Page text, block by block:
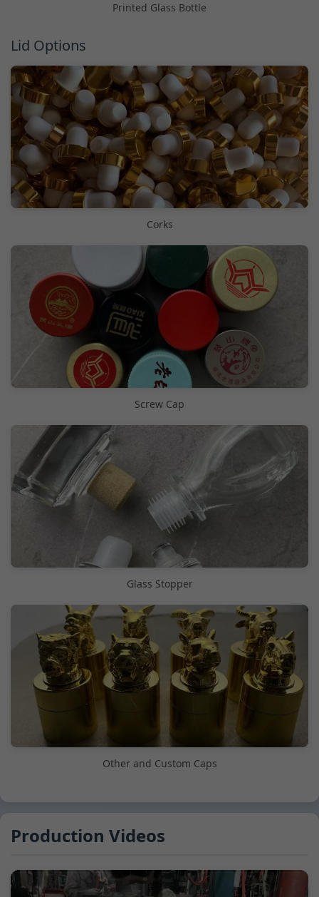
Printed Glass Bottle
Lid Options
Corks
Screw Cap
Glass Stopper
Other and Custom Caps
Production Videos